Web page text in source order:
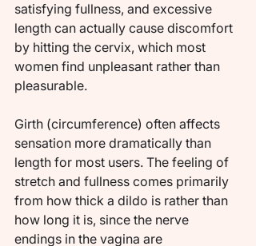
satisfying fullness, and excessive
length can actually cause discomfort
by hitting the cervix, which most
women find unpleasant rather than
pleasurable.
Girth (circumference) often affects
sensation more dramatically than
length for most users. The feeling of
stretch and fullness comes primarily
from how thick a dildo is rather than
how long it is, since the nerve
endings in the vagina are